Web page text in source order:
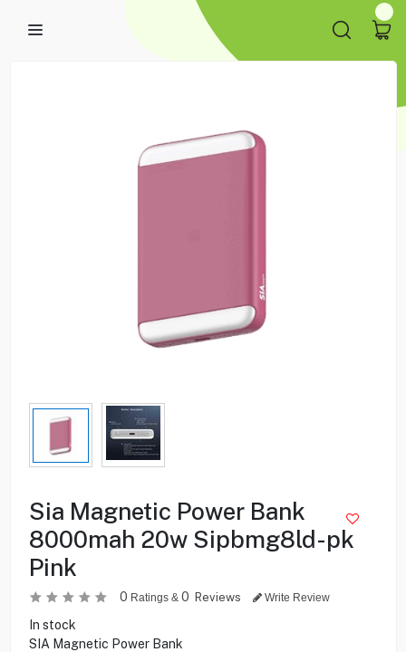
Sia Magnetic Power Bank
8000mah 20w Sipbmg8ld-pk
Pink
0 Ratings & 0 Reviews Write Review
In stock
SIA Magnetic Power Bank